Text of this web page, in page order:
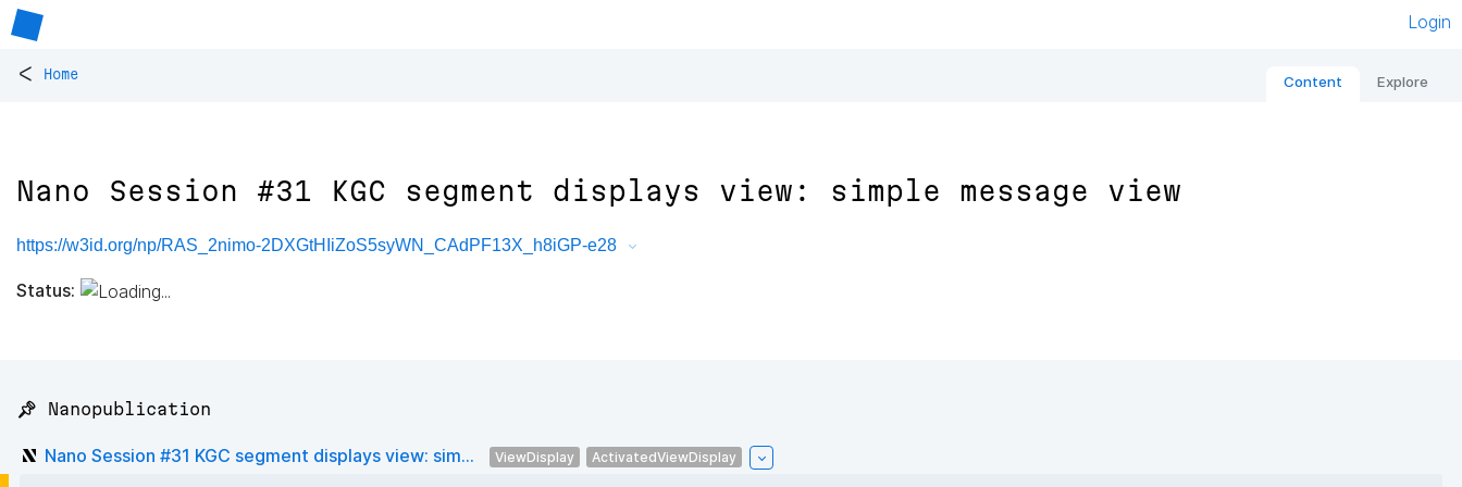
Login
< Home Content Explore
Nano Session #31 KGC segment displays view: simple message view
https://w3id.org/np/RAS_2nimo-2DXGtHIiZoS5syWN_CAdPF13X_h8iGP-e28
Status:
📌 Nanopublication
Nano Session #31 KGC segment displays view: sim... ViewDisplay ActivatedViewDisplay